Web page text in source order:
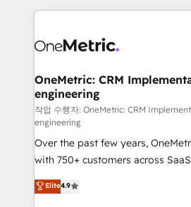
cleaner data, smarter
Implementation & Migration ·
Reporting & Analytics · GTM
Marketing Enablement If you’re ready to elevate
HubSpot from “just your CRM”
infrastructure—let’s talk.
OneMetric: CRM
engineering
작업 수행자: OneMetric: CRM
engineering
Over the past few years,
with 750+ customers across
healthcare, real estate, and other
150+ HubSpot-certified experts,
Elite4.9